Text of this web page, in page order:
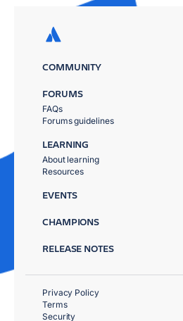
COMMUNITY
FORUMS
FAQs
Forums guidelines
LEARNING
About learning
Resources
EVENTS
CHAMPIONS
RELEASE NOTES
Privacy Policy
Terms
Security